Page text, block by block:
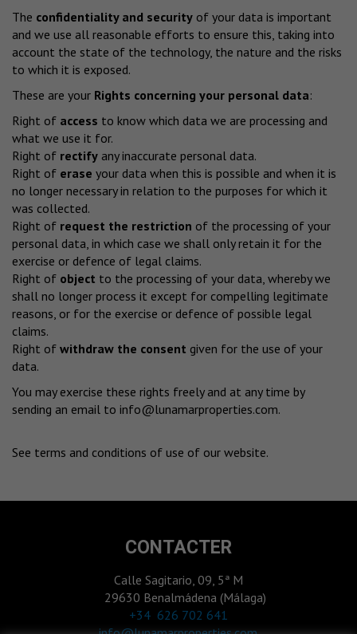
The confidentiality and security of your data is important
and we use all reasonable efforts to ensure this, taking into
account the state of the technology, the nature and the risks
to which it is exposed.
These are your Rights concerning your personal data:
Right of access to know which data we are processing and
what we use it for.
Right of rectify any inaccurate personal data.
Right of erase your data when this is possible and when it is
no longer necessary in relation to the purposes for which it
was collected.
Right of request the restriction of the processing of your
personal data, in which case we shall only retain it for the
exercise or defence of legal claims.
Right of object to the processing of your data, whereby we
shall no longer process it except for compelling legitimate
reasons, or for the exercise or defence of possible legal
claims.
Right of withdraw the consent given for the use of your
data.
You may exercise these rights freely and at any time by
sending an email to info@lunamarproperties.com.
See terms and conditions of use of our website.
CONTACTER
Calle Sagitario, 09, 5ª M
29630 Benalmádena (Málaga)
‎+34 626 702 641